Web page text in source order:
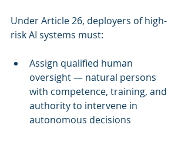
Under Article 26, deployers of high-
risk AI systems must:
Assign qualified human
oversight — natural persons
with competence, training, and
authority to intervene in
autonomous decisions